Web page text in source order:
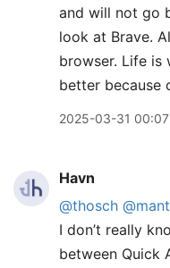
and will not go
look at Brave.
browser. Life is
better because
2025-03-31 00:07
Havn
@thosch
I don’t really
between Quick